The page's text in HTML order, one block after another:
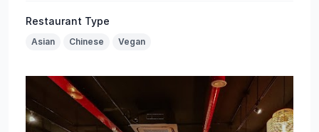
Restaurant Type
Asian Chinese Vegan